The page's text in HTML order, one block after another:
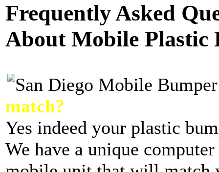
Frequently Asked
About Mobile Plastic
match?
Yes indeed your plastic
We have a unique